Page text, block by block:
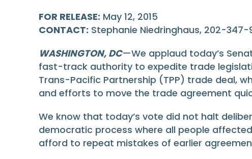
FOR RELEASE: May 12, 2015
CONTACT: Stephanie Niedringhaus, 202-347-
WASHINGTON, DC—We applaud today’s
fast-track authority to expedite trade
Trans-Pacific Partnership (TPP) trade deal,
and efforts to move the trade agreement
We know that today’s vote did not halt
democratic process where all people
afford to repeat mistakes of earlier